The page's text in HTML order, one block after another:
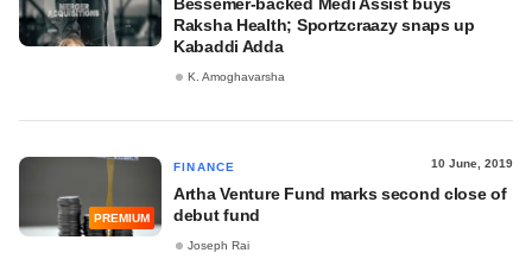
Raksha Health; Sportzcraazy snaps up
Kabaddi Adda
K. Amoghavarsha
PREMIUM
FINANCE 10 June, 2019
Artha Venture Fund marks second close of
debut fund
Joseph Rai